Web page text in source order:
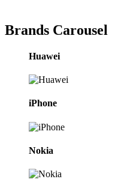
Brands Carousel
Huawei
iPhone
Nokia